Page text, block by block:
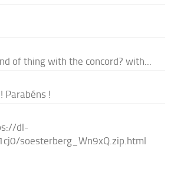
of thing with the concord? with...
Parabéns !
dl-
soesterberg_Wn9xQ.zip.html